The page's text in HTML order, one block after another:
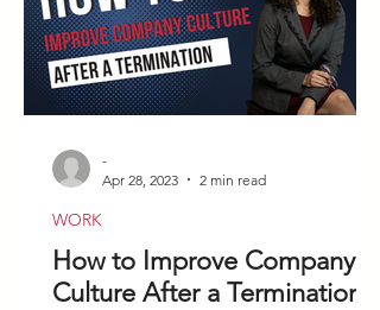
How to Improve Company
Culture After a Termination
WORK
-
Apr 28, 2023
2 min read